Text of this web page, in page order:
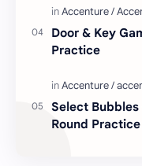
Door & Key
Practice
Select
Round Practice